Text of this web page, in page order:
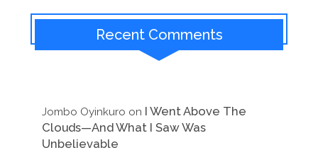
Recent Comments
Jombo Oyinkuro on I Went Above The
Clouds—And What I Saw Was
Unbelievable